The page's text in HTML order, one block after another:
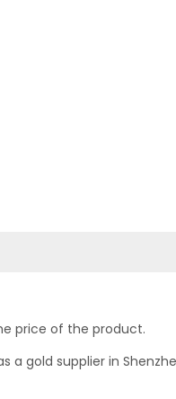
price of the product.
a gold supplier in